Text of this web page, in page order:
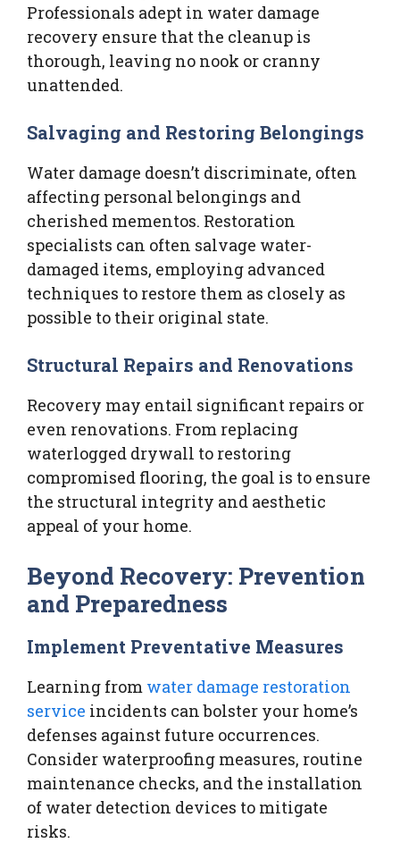
Professionals adept in water damage
recovery ensure that the cleanup is
thorough, leaving no nook or cranny
unattended.
Salvaging and Restoring Belongings
Water damage doesn’t discriminate, often
affecting personal belongings and
cherished mementos. Restoration
specialists can often salvage water-
damaged items, employing advanced
techniques to restore them as closely as
possible to their original state.
Structural Repairs and Renovations
Recovery may entail significant repairs or
even renovations. From replacing
waterlogged drywall to restoring
compromised flooring, the goal is to ensure
the structural integrity and aesthetic
appeal of your home.
Beyond Recovery: Prevention
and Preparedness
Implement Preventative Measures
Learning from water damage restoration
service incidents can bolster your home’s
defenses against future occurrences.
Consider waterproofing measures, routine
maintenance checks, and the installation
of water detection devices to mitigate
risks.